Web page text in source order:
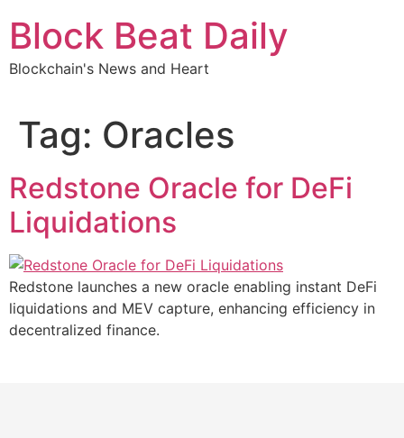
content
Block Beat Daily
Blockchain's News and Heart
Tag: Oracles
Redstone Oracle for DeFi
Liquidations
Redstone launches a new oracle enabling instant DeFi
liquidations and MEV capture, enhancing efficiency in
decentralized finance.